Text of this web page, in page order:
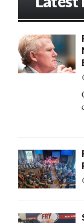
o
r
: